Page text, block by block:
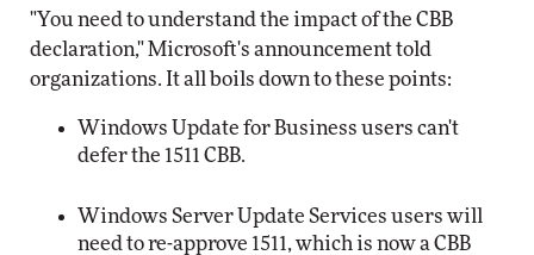
"You need to understand the impact of the CBB
declaration," Microsoft's announcement told
organizations. It all boils down to these points:
Windows Update for Business users can't
defer the 1511 CBB.
Windows Server Update Services users will
need to re-approve 1511, which is now a CBB